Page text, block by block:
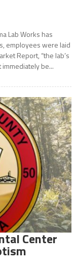
Lab Works has
employees were laid
Report, “the lab’s
be...
Center